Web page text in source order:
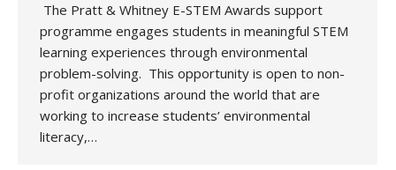
The Pratt & Whitney E-STEM Awards support
programme engages students in meaningful STEM
learning experiences through environmental
problem-solving. This opportunity is open to non-
profit organizations around the world that are
working to increase students’ environmental
literacy,…